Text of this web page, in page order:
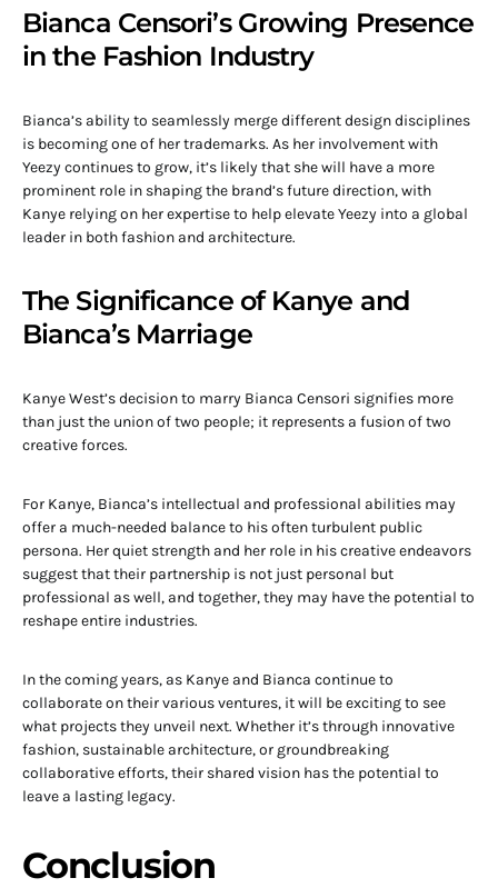
Bianca Censori’s Growing Presence
in the Fashion Industry
Bianca’s ability to seamlessly merge different design disciplines
is becoming one of her trademarks. As her involvement with
Yeezy continues to grow, it’s likely that she will have a more
prominent role in shaping the brand’s future direction, with
Kanye relying on her expertise to help elevate Yeezy into a global
leader in both fashion and architecture.
The Significance of Kanye and
Bianca’s Marriage
Kanye West’s decision to marry Bianca Censori signifies more
than just the union of two people; it represents a fusion of two
creative forces.
For Kanye, Bianca’s intellectual and professional abilities may
offer a much-needed balance to his often turbulent public
persona. Her quiet strength and her role in his creative endeavors
suggest that their partnership is not just personal but
professional as well, and together, they may have the potential to
reshape entire industries.
In the coming years, as Kanye and Bianca continue to
collaborate on their various ventures, it will be exciting to see
what projects they unveil next. Whether it’s through innovative
fashion, sustainable architecture, or groundbreaking
collaborative efforts, their shared vision has the potential to
leave a lasting legacy.
Conclusion